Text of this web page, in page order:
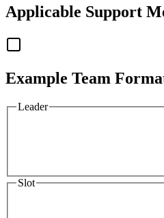
Applicable Support
Example Team
Leader
Slot